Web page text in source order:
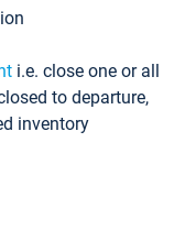
i.e. close one or all
to departure,
inventory